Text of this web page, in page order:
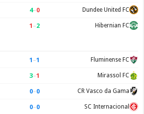
4–0 Dundee United FC
1 –2 Hibernian FC
1 –1 Fluminense FC
3–1 Mirassol FC
0–0 CR Vasco da Gama
0–0 SC Internacional